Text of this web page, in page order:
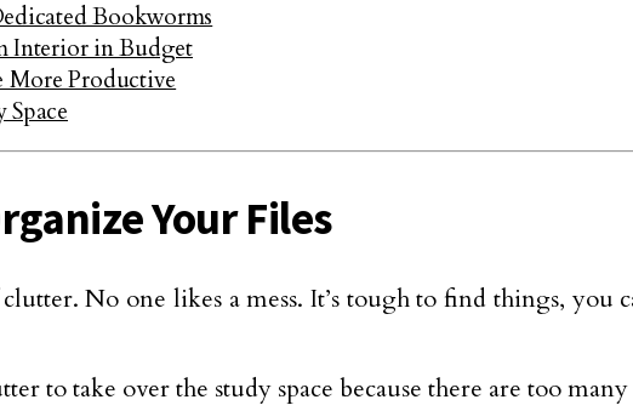
Bookworms
Interior in Budget
More Productive
Your Files
No one likes a mess. It’s tough to find things,
to take over the study space because there are too